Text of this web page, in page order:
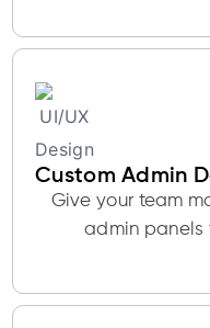
Custom Admin
Give your team
admin panels